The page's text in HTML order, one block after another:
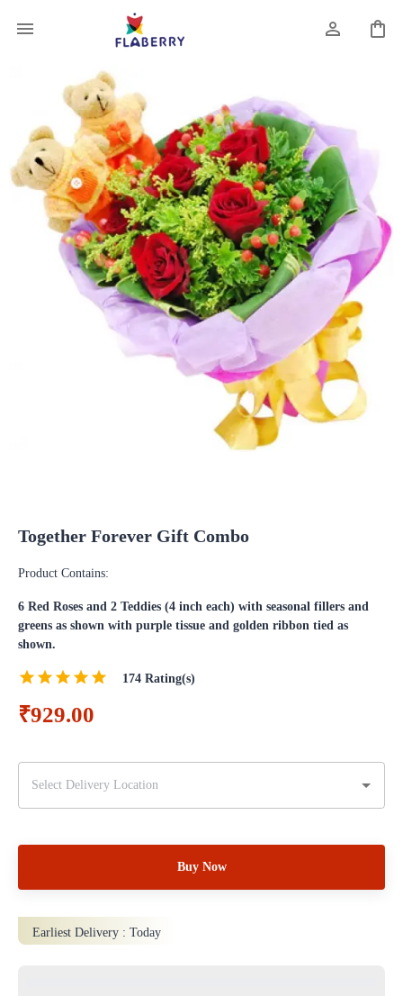
Together Forever Gift Combo
Product Contains:
6 Red Roses and 2 Teddies (4 inch each) with seasonal fillers and
greens as shown with purple tissue and golden ribbon tied as
shown.
174 Rating(s)
₹929.00
Buy Now
Earliest Delivery : Today